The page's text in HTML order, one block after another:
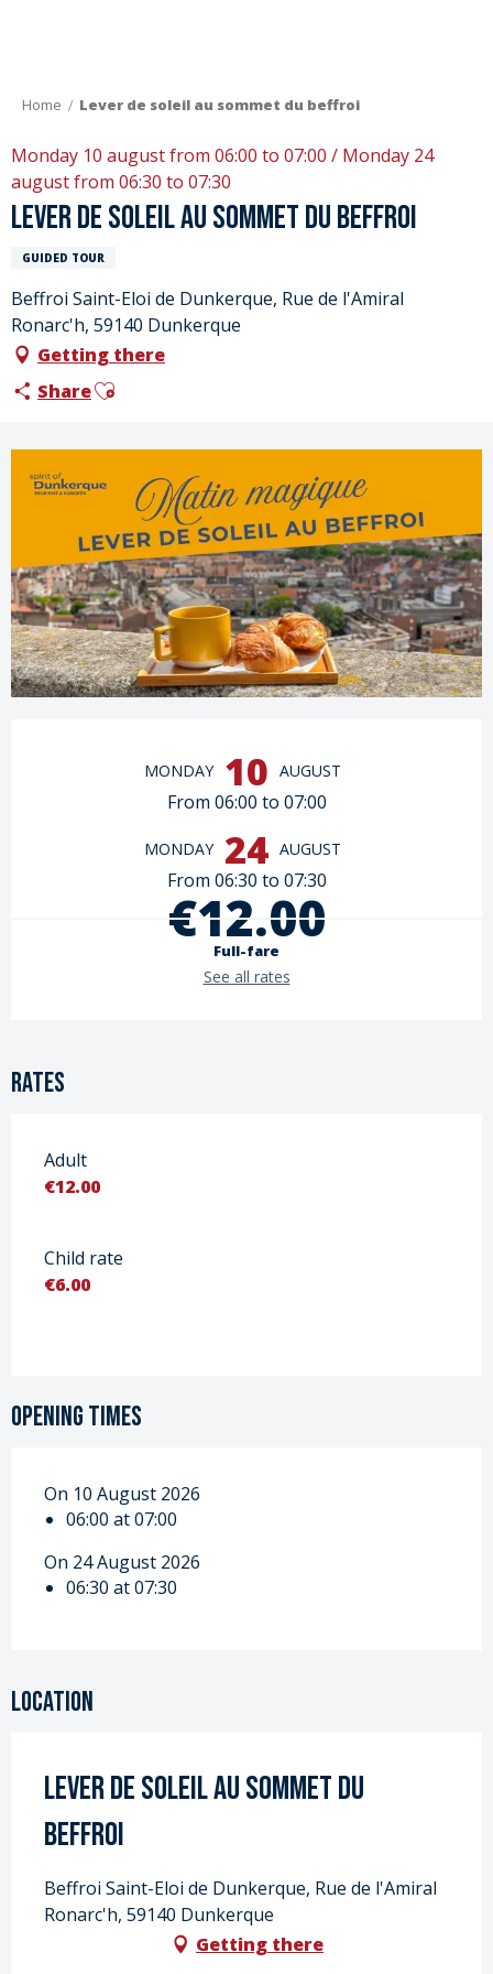
Home Lever de soleil au sommet du beffroi
Monday 10 august from 06:00 to 07:00 / Monday 24
august from 06:30 to 07:30
Lever de soleil au sommet du beffroi
GUIDED TOUR
Beffroi Saint-Eloi de Dunkerque, Rue de l'Amiral
Ronarc'h, 59140 Dunkerque
Getting there
ShareAjouter aux favoris
Opening hours & contact details
MONDAY 10 AUGUST
From 06:00 to 07:00
MONDAY 24 AUGUST
From 06:30 to 07:30
€12.00
Full-fare
See all rates
Rates
Adult
€12.00
Child rate
€6.00
Opening times
On 10 August 2026
06:00 at 07:00
On 24 August 2026
06:30 at 07:30
Location
Lever de soleil au sommet du
beffroi
Beffroi Saint-Eloi de Dunkerque, Rue de l'Amiral
Ronarc'h, 59140 Dunkerque
Getting there